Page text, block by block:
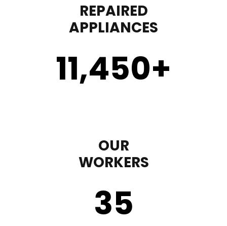
REPAIRED
APPLIANCES
11,450+
OUR
WORKERS
35